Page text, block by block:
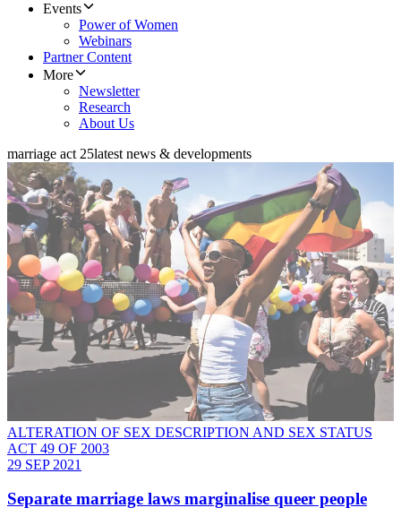
Events
Power of Women
Webinars
Partner Content
More
Newsletter
Research
About Us
marriage act 25latest news & developments
ALTERATION OF SEX DESCRIPTION AND SEX STATUS
ACT 49 OF 2003
29 SEP 2021
Separate marriage laws marginalise queer people